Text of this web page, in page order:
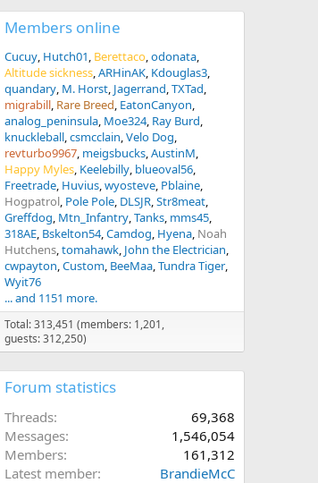
Members online
Cucuy Hutch01 Berettaco odonata
Altitude sickness ARHinAK Kdouglas3
quandary M. Horst Jagerrand TXTad
migrabill Rare Breed EatonCanyon
analog_peninsula Moe324 Ray Burd
knuckleball csmcclain Velo Dog
revturbo9967 meigsbucks AustinM
Happy Myles Keelebilly blueoval56
Freetrade Huvius wyosteve Pblaine
Hogpatrol Pole Pole DLSJR Str8meat
Greffdog Mtn_Infantry Tanks mms45
318AE Bskelton54 Camdog Hyena Noah
Hutchens tomahawk John the Electrician
cwpayton Custom BeeMaa Tundra Tiger
Wyit76
... and 1151 more.
Total: 313,451 (members: 1,201,
guests: 312,250)
Forum statistics
Threads
69,368
Messages
1,546,054
Members
161,312
Latest member
BrandieMcC